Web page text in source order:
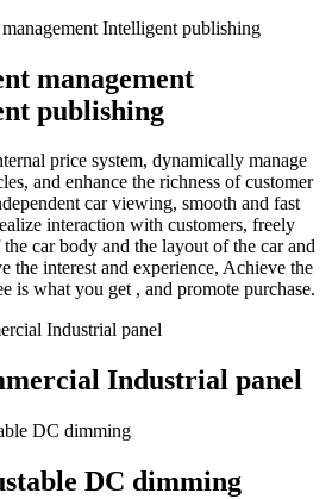
management
publishing
price system, dynamically manage
and enhance the richness of customer
car viewing, smooth and fast
interaction with customers, freely
car body and the layout of the car and
the interest and experience, Achieve the
is what you get , and promote purchase.
Industrial panel
DC dimming